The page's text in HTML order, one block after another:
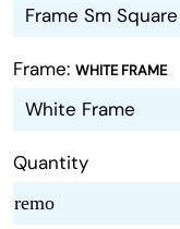
Frame: WHITE FRAME
Quantity
remove